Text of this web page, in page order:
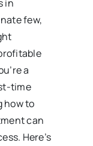
in
few,
a
time
how to
can
Here’s